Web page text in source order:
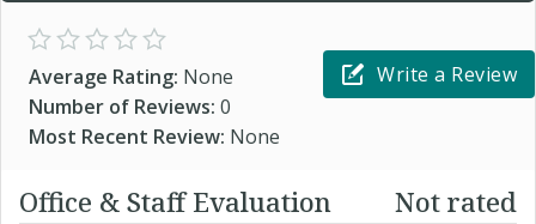
Average Rating: None
Number of Reviews: 0
Most Recent Review: None
Write a Review
Office & Staff Evaluation Not rated